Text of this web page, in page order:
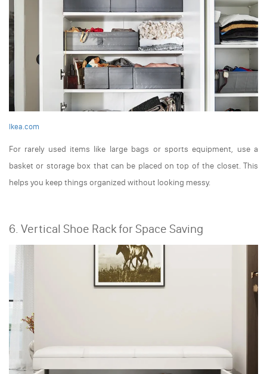
Ikea.com
For rarely used items like large bags or sports equipment, use a
basket or storage box that can be placed on top of the closet. This
helps you keep things organized without looking messy.
6. Vertical Shoe Rack for Space Saving